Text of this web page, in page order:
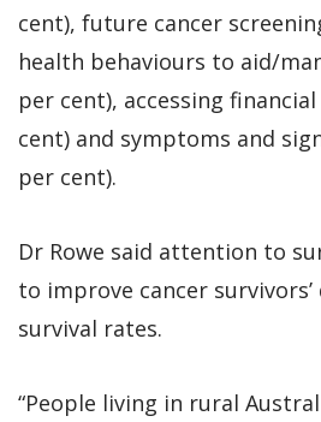
cent), future cancer
health behaviours to aid/
per cent), accessing
cent) and symptoms and
per cent).
Dr Rowe said attention to
to improve cancer
survival rates.
“People living in rural